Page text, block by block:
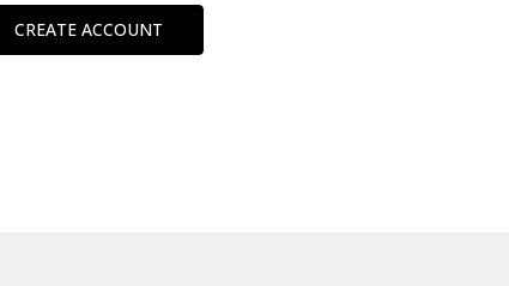
CREATE ACCOUNT